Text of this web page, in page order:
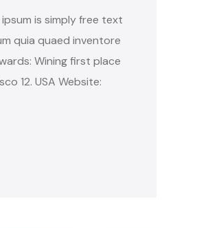
is simply free text
quia quaed inventore
Wining first place
12. USA Website: